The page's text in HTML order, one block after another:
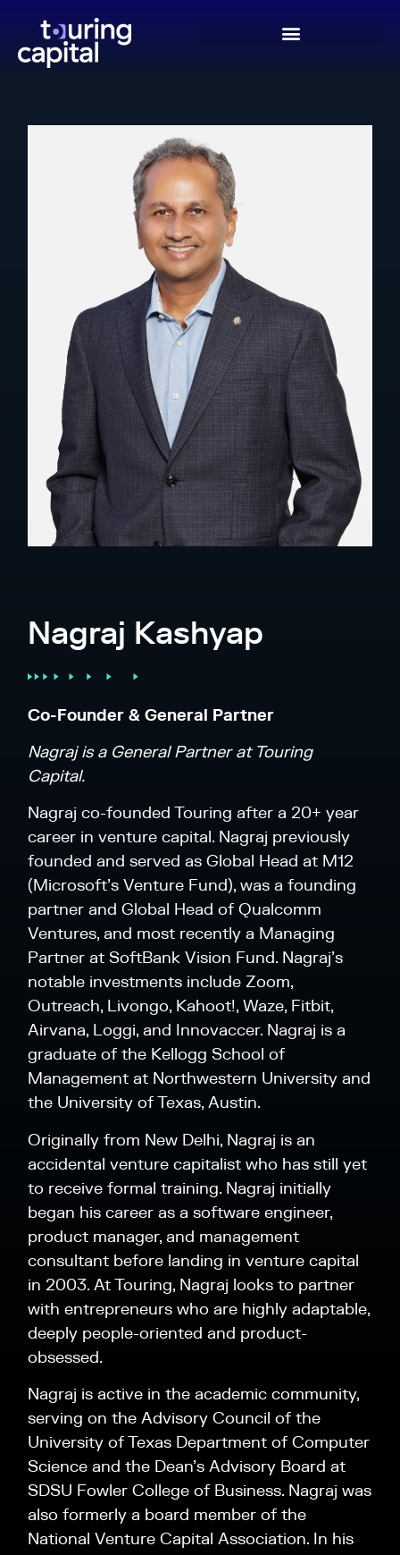
Nagraj Kashyap
Co-Founder & General Partner
Nagraj is a General Partner at Touring
Capital.
Nagraj co-founded Touring after a 20+ year
career in venture capital. Nagraj previously
founded and served as Global Head at M12
(Microsoft’s Venture Fund), was a founding
partner and Global Head of Qualcomm
Ventures, and most recently a Managing
Partner at SoftBank Vision Fund. Nagraj’s
notable investments include Zoom,
Outreach, Livongo, Kahoot!, Waze, Fitbit,
Airvana, Loggi, and Innovaccer. Nagraj is a
graduate of the Kellogg School of
Management at Northwestern University and
the University of Texas, Austin.
Originally from New Delhi, Nagraj is an
accidental venture capitalist who has still yet
to receive formal training. Nagraj initially
began his career as a software engineer,
product manager, and management
consultant before landing in venture capital
in 2003. At Touring, Nagraj looks to partner
with entrepreneurs who are highly adaptable,
deeply people-oriented and product-
obsessed.
Nagraj is active in the academic community,
serving on the Advisory Council of the
University of Texas Department of Computer
Science and the Dean’s Advisory Board at
SDSU Fowler College of Business. Nagraj was
also formerly a board member of the
National Venture Capital Association. In his